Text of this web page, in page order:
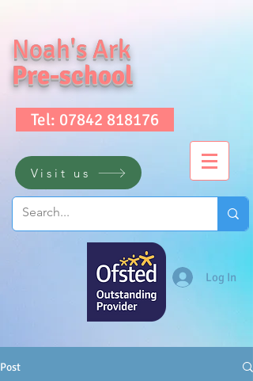
Noah's Ark
Pre-school
Tel: 07842 818176
Visit us
Log In
Post